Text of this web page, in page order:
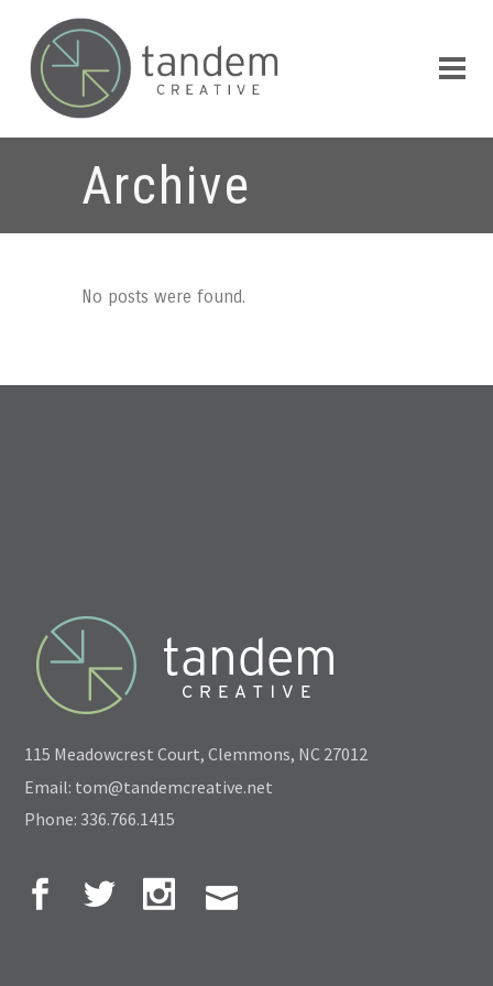
Archive
No posts were found.
115 Meadowcrest Court, Clemmons, NC 27012
Email: tom@tandemcreative.net
Phone: 336.766.1415